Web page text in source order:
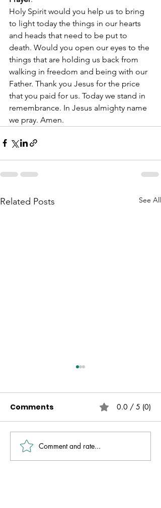
Holy Spirit would you help us to bring
to light today the things in our hearts
and heads that need to be put to
death. Would you open our eyes to the
things that are holding us back from
walking in freedom and being with our
Father. Thank you Jesus for the price
that you paid for us. Today we stand in
remembrance. In Jesus almighty name
we pray. Amen.
Related Posts See All
Live Free | No Other
Gospel | Gareth
Comments 0.0 / 5 (0)
Comment and rate...